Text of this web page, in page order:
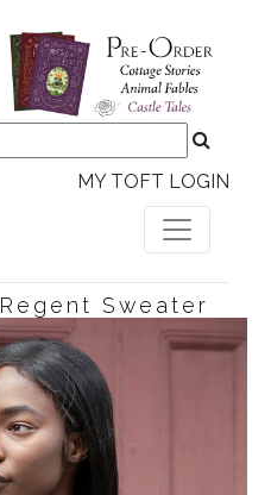
MY TOFT LOGIN
Regent Sweater